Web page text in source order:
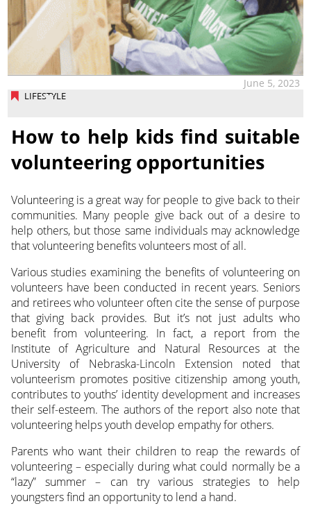
LIFESTYLE
June 5, 2023
How to help kids find suitable
volunteering opportunities
Volunteering is a great way for people to give back to their
communities. Many people give back out of a desire to
help others, but those same individuals may acknowledge
that volunteering benefits volunteers most of all.
Various studies examining the benefits of volunteering on
volunteers have been conducted in recent years. Seniors
and retirees who volunteer often cite the sense of purpose
that giving back provides. But it’s not just adults who
benefit from volunteering. In fact, a report from the
Institute of Agriculture and Natural Resources at the
University of Nebraska-Lincoln Extension noted that
volunteerism promotes positive citizenship among youth,
contributes to youths’ identity development and increases
their self-esteem. The authors of the report also note that
volunteering helps youth develop empathy for others.
Parents who want their children to reap the rewards of
volunteering – especially during what could normally be a
“lazy” summer – can try various strategies to help
youngsters find an opportunity to lend a hand.